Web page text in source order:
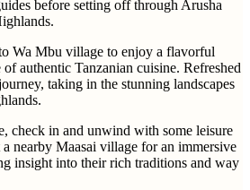
before setting off through Arusha
Wa Mbu village to enjoy a flavorful
authentic Tanzanian cuisine. Refreshed
taking in the stunning landscapes
check in and unwind with some leisure
nearby Maasai village for an immersive
insight into their rich traditions and way